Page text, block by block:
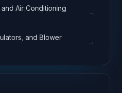
Air Conditioning
→
and Blower
→